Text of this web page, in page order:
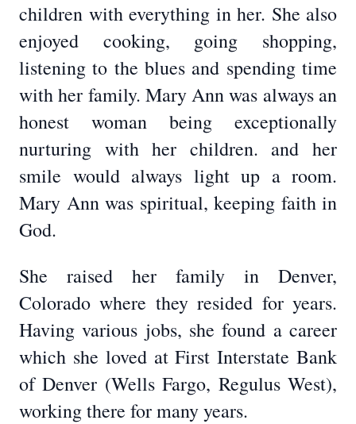
children with everything in her. She also
enjoyed cooking, going shopping,
listening to the blues and spending time
with her family. Mary Ann was always an
honest woman being exceptionally
nurturing with her children. and her
smile would always light up a room.
Mary Ann was spiritual, keeping faith in
God.
She raised her family in Denver,
Colorado where they resided for years.
Having various jobs, she found a career
which she loved at First Interstate Bank
of Denver (Wells Fargo, Regulus West),
working there for many years.